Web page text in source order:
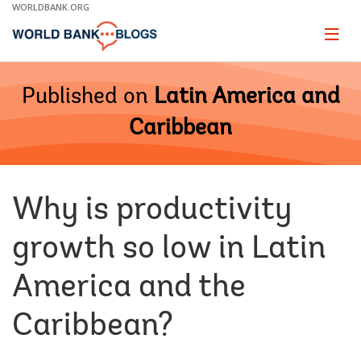
Skip
Main
WORLDBANK.ORG
Page
Published on Latin America and
Caribbean
Why is productivity
growth so low in Latin
America and the
Caribbean?